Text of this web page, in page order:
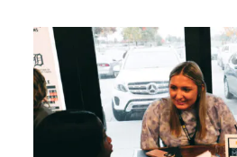
Read More